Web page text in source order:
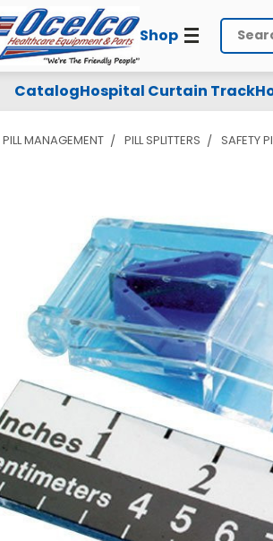
Shop Search
CatalogHospital Curtain Track
PILL MANAGEMENT PILL SPLITTERS SAFETY